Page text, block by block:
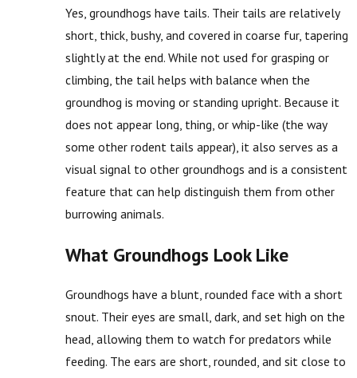
Yes, groundhogs have tails. Their tails are relatively
short, thick, bushy, and covered in coarse fur, tapering
slightly at the end. While not used for grasping or
climbing, the tail helps with balance when the
groundhog is moving or standing upright. Because it
does not appear long, thing, or whip-like (the way
some other rodent tails appear), it also serves as a
visual signal to other groundhogs and is a consistent
feature that can help distinguish them from other
burrowing animals.
What Groundhogs Look Like
Groundhogs have a blunt, rounded face with a short
snout. Their eyes are small, dark, and set high on the
head, allowing them to watch for predators while
feeding. The ears are short, rounded, and sit close to